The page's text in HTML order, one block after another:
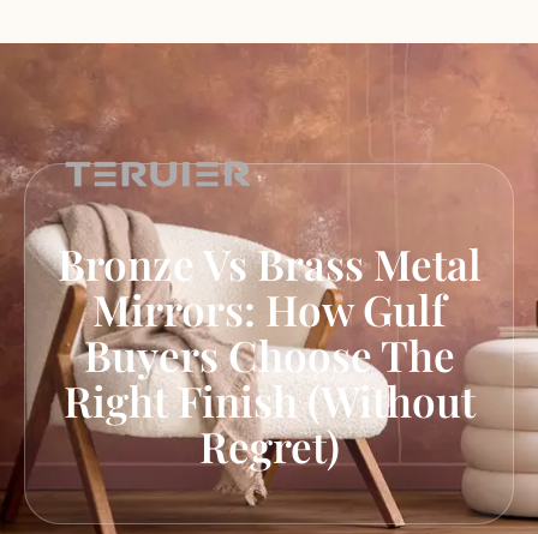
Bronze Vs Brass Metal
Mirrors: How Gulf
Buyers Choose The
Right Finish (Without
Regret)